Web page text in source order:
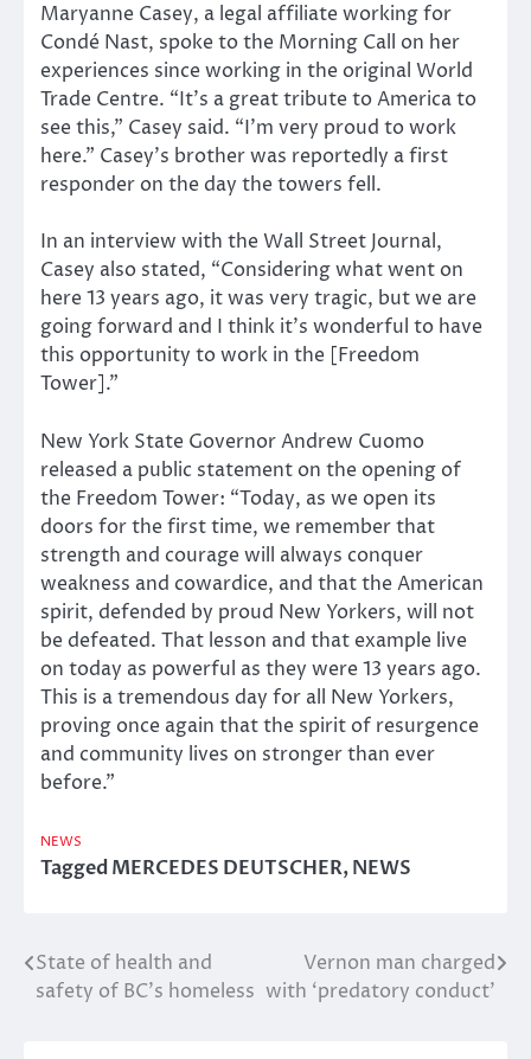
Maryanne Casey, a legal affiliate working for
Condé Nast, spoke to the Morning Call on her
experiences since working in the original World
Trade Centre. “It’s a great tribute to America to
see this,” Casey said. “I’m very proud to work
here.” Casey’s brother was reportedly a first
responder on the day the towers fell.
In an interview with the Wall Street Journal,
Casey also stated, “Considering what went on
here 13 years ago, it was very tragic, but we are
going forward and I think it’s wonderful to have
this opportunity to work in the [Freedom
Tower].”
New York State Governor Andrew Cuomo
released a public statement on the opening of
the Freedom Tower: “Today, as we open its
doors for the first time, we remember that
strength and courage will always conquer
weakness and cowardice, and that the American
spirit, defended by proud New Yorkers, will not
be defeated. That lesson and that example live
on today as powerful as they were 13 years ago.
This is a tremendous day for all New Yorkers,
proving once again that the spirit of resurgence
and community lives on stronger than ever
before.”
NEWS
TaggedMERCEDES DEUTSCHER,NEWS
Post
navigation
State of health and
safety of BC’s homeless
Vernon man charged
with ‘predatory conduct’